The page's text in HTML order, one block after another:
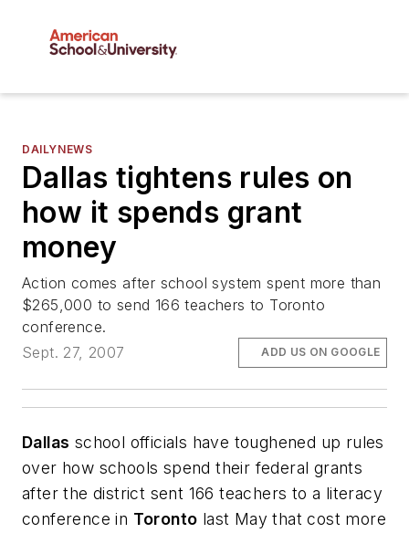
DAILYNEWS
Dallas tightens rules on
how it spends grant
money
Action comes after school system spent more than
$265,000 to send 166 teachers to Toronto
conference.
Sept. 27, 2007
ADD US ON GOOGLE
Dallas school officials have toughened up rules
over how schools spend their federal grants
after the district sent 166 teachers to a literacy
conference in Toronto last May that cost more